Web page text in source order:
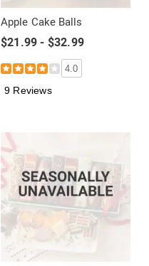
Apple Cake Balls
$21.99 - $32.99
4.0
9 Reviews